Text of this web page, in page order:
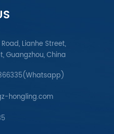
Lianhe Street,
Guangzhou, China
hongling.com